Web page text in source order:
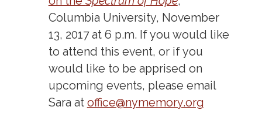
Columbia University, November
13, 2017 at 6 p.m. If you would like
to attend this event, or if you
would like to be apprised on
upcoming events, please email
Sara at office@nymemory.org